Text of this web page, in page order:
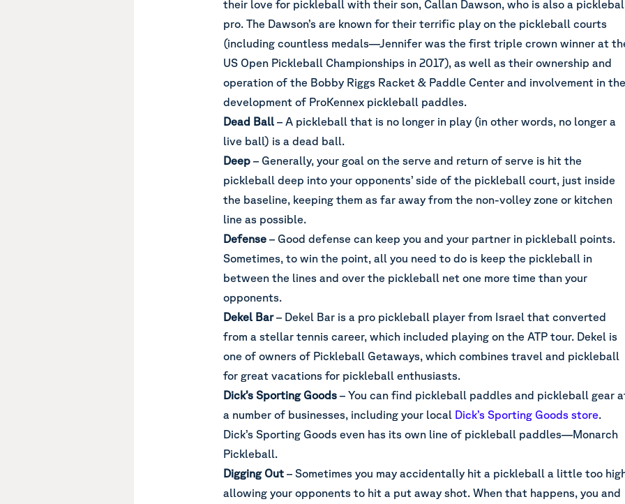
their love for pickleball with their son, Callan Dawson, who is also a
pro. The Dawson’s are known for their terrific play on the pickleball courts
(including countless medals—Jennifer was the first triple crown winner at
US Open Pickleball Championships in 2017), as well as their ownership and
operation of the Bobby Riggs Racket & Paddle Center and involvement in the
development of ProKennex pickleball paddles.
Dead Ball – A pickleball that is no longer in play (in other words, no longer a
live ball) is a dead ball.
Deep – Generally, your goal on the serve and return of serve is hit the
pickleball deep into your opponents’ side of the pickleball court, just inside
the baseline, keeping them as far away from the non-volley zone or kitchen
line as possible.
Defense – Good defense can keep you and your partner in pickleball points.
Sometimes, to win the point, all you need to do is keep the pickleball in
between the lines and over the pickleball net one more time than your
opponents.
Dekel Bar– Dekel Bar is a pro pickleball player from Israel that converted
from a stellar tennis career, which included playing on the ATP tour. Dekel is
one of owners of Pickleball Getaways, which combines travel and pickleball
for great vacations for pickleball enthusiasts.
Dick’s Sporting Goods – You can find pickleball paddles and pickleball gear
a number of businesses, including your local Dick’s Sporting Goods store.
Dick’s Sporting Goods even has its own line of pickleball paddles—Monarch
Pickleball.
Digging Out – Sometimes you may accidentally hit a pickleball a little too
allowing your opponents to hit a put away shot. When that happens, you and